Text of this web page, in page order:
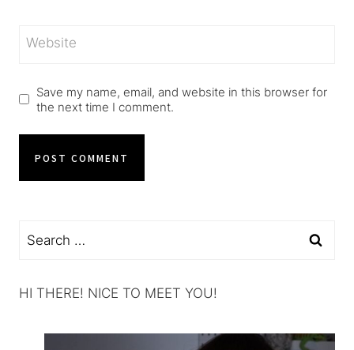
Website
Save my name, email, and website in this browser for
the next time I comment.
Search
HI THERE! NICE TO MEET YOU!